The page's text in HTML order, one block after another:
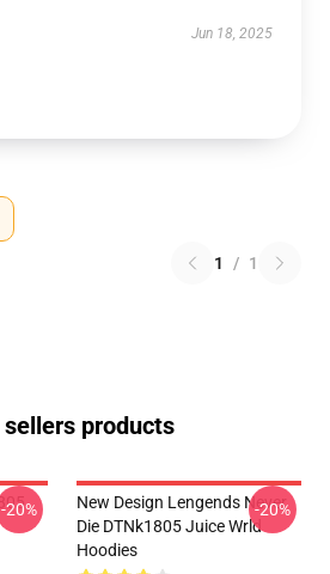
Jun 18, 2025
1 / 1
products
-20%
New Design Lengends Never
Die DTNk1805 Juice Wrld
Hoodies
-20%